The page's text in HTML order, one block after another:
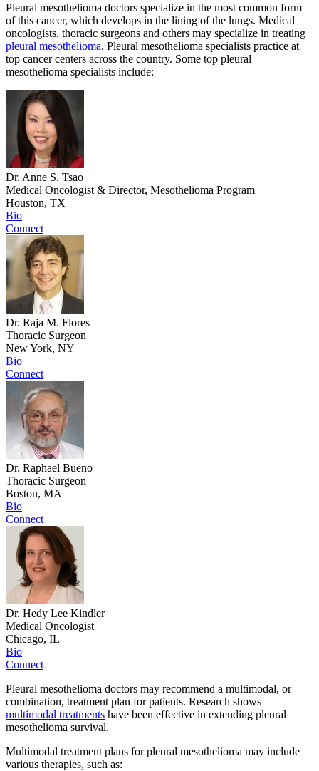
Pleural mesothelioma doctors specialize in the most common form
of this cancer, which develops in the lining of the lungs. Medical
oncologists, thoracic surgeons and others may specialize in treating
pleural mesothelioma. Pleural mesothelioma specialists practice at
top cancer centers across the country. Some top pleural
mesothelioma specialists include:
Dr. Anne S. Tsao
Medical Oncologist & Director, Mesothelioma Program
Houston, TX
Bio
Connect
Dr. Raja M. Flores
Thoracic Surgeon
New York, NY
Bio
Connect
Dr. Raphael Bueno
Thoracic Surgeon
Boston, MA
Bio
Connect
Dr. Hedy Lee Kindler
Medical Oncologist
Chicago, IL
Bio
Connect
Pleural mesothelioma doctors may recommend a multimodal, or
combination, treatment plan for patients. Research shows
multimodal treatments have been effective in extending pleural
mesothelioma survival.
Multimodal treatment plans for pleural mesothelioma may include
various therapies, such as: